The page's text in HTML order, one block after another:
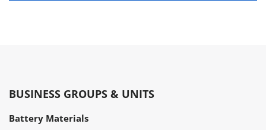
BUSINESS GROUPS & UNITS
Battery Materials